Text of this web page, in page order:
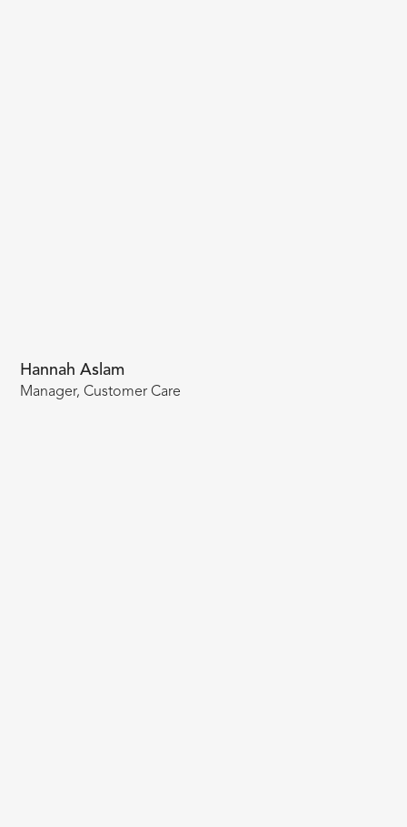
Hannah Aslam
Manager, Customer Care